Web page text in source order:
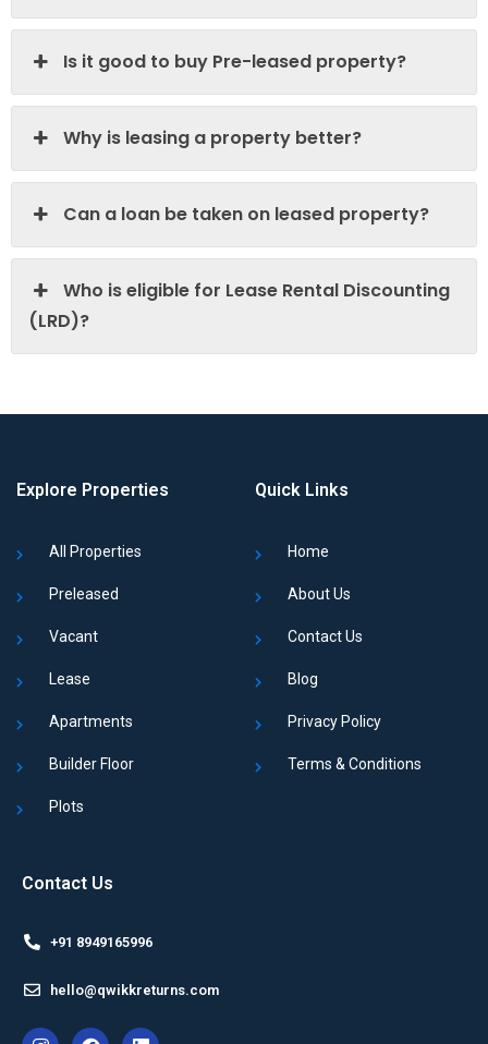
Is it good to buy Pre-leased property?
Why is leasing a property better?
Can a loan be taken on leased property?
Who is eligible for Lease Rental Discounting
(LRD)?
Explore Properties
All Properties
Preleased
Vacant
Lease
Apartments
Builder Floor
Plots
Quick Links
Home
About Us
Contact Us
Blog
Privacy Policy
Terms & Conditions
Contact Us
+91 8949165996
hello@qwikkreturns.com